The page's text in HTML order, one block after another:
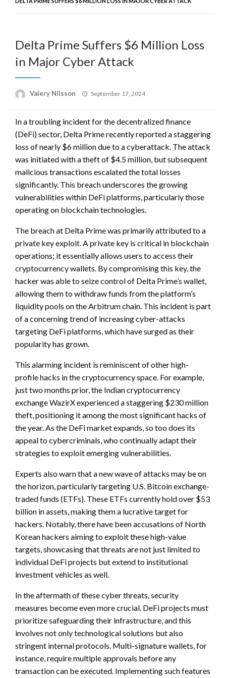
Delta Prime Suffers $6 Million Loss
in Major Cyber Attack
Valery Nilsson
Posted
September 17, 2024
In a troubling incident for the decentralized finance
(DeFi) sector, Delta Prime recently reported a staggering
loss of nearly $6 million due to a cyberattack. The attack
was initiated with a theft of $4.5 million, but subsequent
malicious transactions escalated the total losses
significantly. This breach underscores the growing
vulnerabilities within DeFi platforms, particularly those
operating on blockchain technologies.
The breach at Delta Prime was primarily attributed to a
private key exploit. A private key is critical in blockchain
operations; it essentially allows users to access their
cryptocurrency wallets. By compromising this key, the
hacker was able to seize control of Delta Prime’s wallet,
allowing them to withdraw funds from the platform’s
liquidity pools on the Arbitrum chain. This incident is part
of a concerning trend of increasing cyber-attacks
targeting DeFi platforms, which have surged as their
popularity has grown.
This alarming incident is reminiscent of other high-
profile hacks in the cryptocurrency space. For example,
just two months prior, the Indian cryptocurrency
exchange WazirX experienced a staggering $230 million
theft, positioning it among the most significant hacks of
the year. As the DeFi market expands, so too does its
appeal to cybercriminals, who continually adapt their
strategies to exploit emerging vulnerabilities.
Experts also warn that a new wave of attacks may be on
the horizon, particularly targeting U.S. Bitcoin exchange-
traded funds (ETFs). These ETFs currently hold over $53
billion in assets, making them a lucrative target for
hackers. Notably, there have been accusations of North
Korean hackers aiming to exploit these high-value
targets, showcasing that threats are not just limited to
individual DeFi projects but extend to institutional
investment vehicles as well.
In the aftermath of these cyber threats, security
measures become even more crucial. DeFi projects must
prioritize safeguarding their infrastructure, and this
involves not only technological solutions but also
stringent internal protocols. Multi-signature wallets, for
instance, require multiple approvals before any
transaction can be executed. Implementing such features